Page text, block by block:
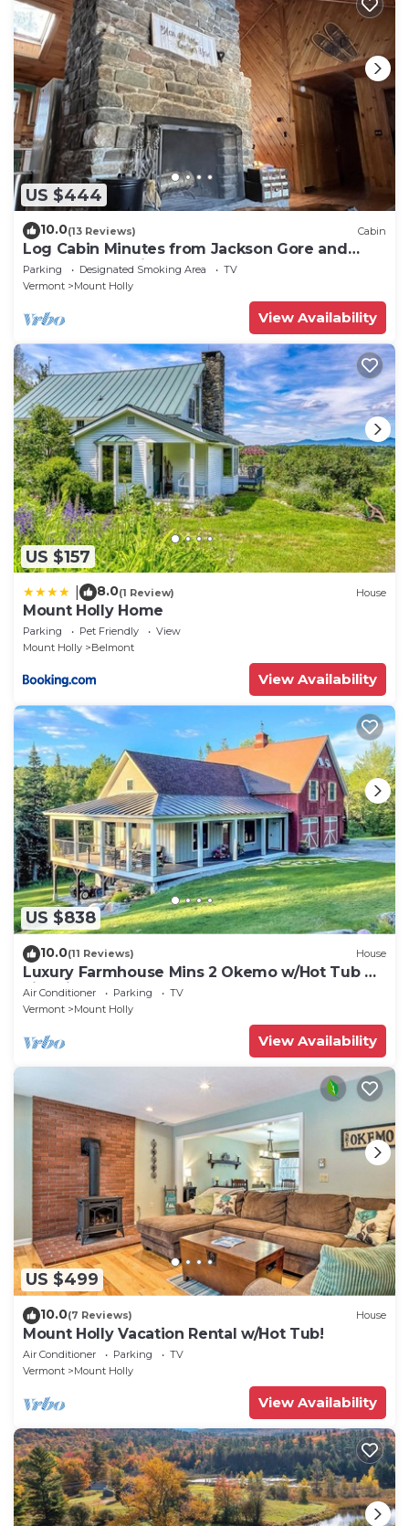
US $444
10.0(13 Reviews) Cabin
Log Cabin Minutes from Jackson Gore and
Okemo Mountain!
Parking Designated Smoking Area
TV
Vermont
Mount Holly
View Availability
US $157
8.0(1 Review) House
Mount Holly Home
Parking Pet Friendly
View
Mount Holly
Belmont
View Availability
US $838
10.0(11 Reviews) House
Luxury Farmhouse Mins 2 Okemo w/Hot Tub &
Fire Pit!
Air Conditioner Parking
TV
Vermont
Mount Holly
View Availability
US $499
10.0(7 Reviews) House
Mount Holly Vacation Rental w/Hot Tub!
Air Conditioner Parking
TV
Vermont
Mount Holly
View Availability